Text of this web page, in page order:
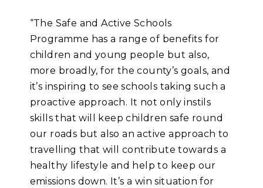
“The Safe and Active Schools
Programme has a range of benefits for
children and young people but also,
more broadly, for the county’s goals, and
it’s inspiring to see schools taking such a
proactive approach. It not only instils
skills that will keep children safe round
our roads but also an active approach to
travelling that will contribute towards a
healthy lifestyle and help to keep our
emissions down. It’s a win situation for